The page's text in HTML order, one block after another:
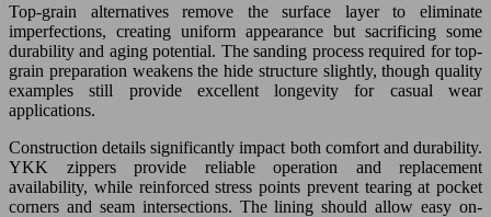
Top-grain alternatives remove the surface layer to eliminate
imperfections, creating uniform appearance but sacrificing some
durability and aging potential. The sanding process required for top-
grain preparation weakens the hide structure slightly, though quality
examples still provide excellent longevity for casual wear
applications.
Construction details significantly impact both comfort and durability.
YKK zippers provide reliable operation and replacement
availability, while reinforced stress points prevent tearing at pocket
corners and seam intersections. The lining should allow easy on-